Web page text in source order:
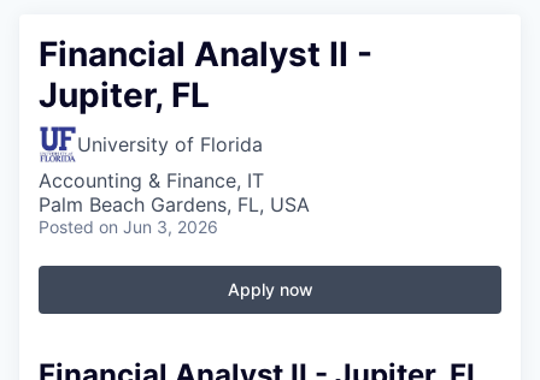
Financial Analyst II -
Jupiter, FL
University of Florida
Accounting & Finance, IT
Palm Beach Gardens, FL, USA
Posted on Jun 3, 2026
Apply now